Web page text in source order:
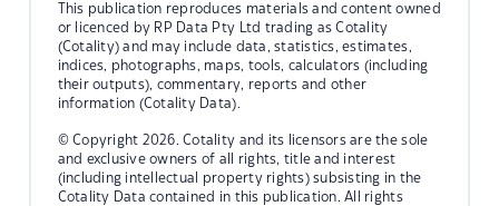
This publication reproduces materials and content owned
or licenced by RP Data Pty Ltd trading as Cotality
(Cotality) and may include data, statistics, estimates,
indices, photographs, maps, tools, calculators (including
their outputs), commentary, reports and other
information (Cotality Data).
© Copyright 2026. Cotality and its licensors are the sole
and exclusive owners of all rights, title and interest
(including intellectual property rights) subsisting in the
Cotality Data contained in this publication. All rights